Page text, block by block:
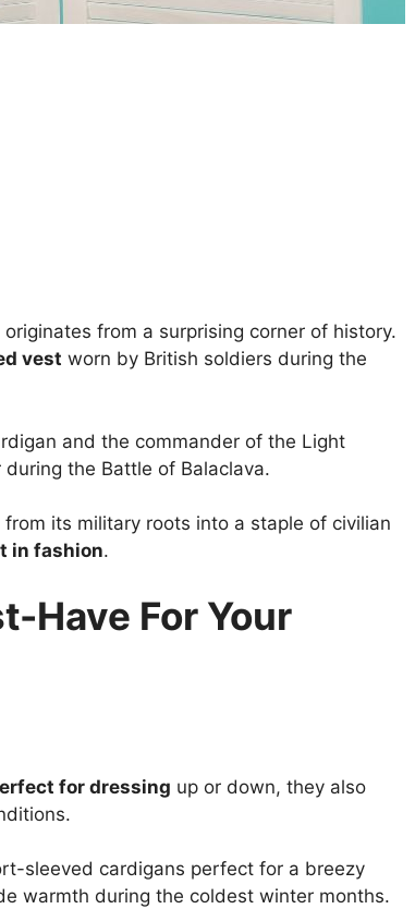
from a surprising corner of history.
vest worn by British soldiers during the
and the commander of the Light
the Battle of Balaclava.
its military roots into a staple of civilian
in fashion.
Have For Your
for dressing up or down, they also
sleeved cardigans perfect for a breezy
warmth during the coldest winter months.